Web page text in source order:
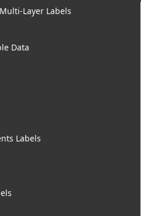
Layer Labels
Data
Labels